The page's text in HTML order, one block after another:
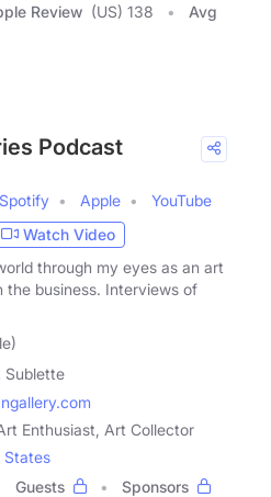
Review (US) 138
Avg
Podcast
Spotify Apple
YouTube
Watch Video
through my eyes as an art
business. Interviews of
Sublette
Enthusiast, Art Collector
States
Guests
Sponsors